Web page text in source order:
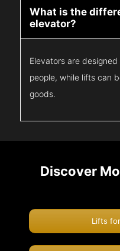
What is the
elevator?
Elevators are
people, while lifts can
goods.
Discover
Lifts